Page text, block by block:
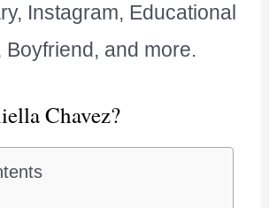
Instagram, Educational
Boyfriend, and more.
Chavez?